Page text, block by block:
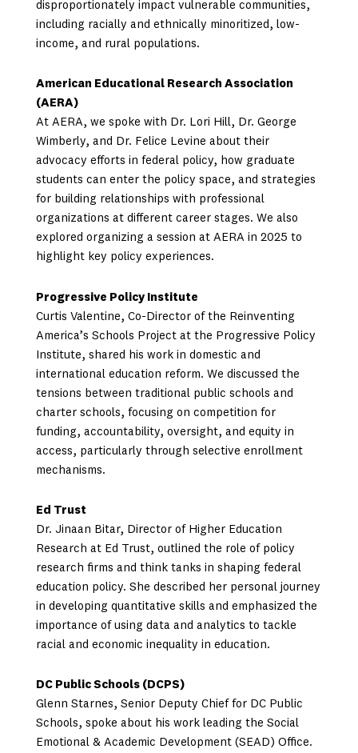
disproportionately impact vulnerable communities,
including racially and ethnically minoritized, low-
income, and rural populations.
American Educational Research Association
(AERA)
At AERA, we spoke with Dr. Lori Hill, Dr. George
Wimberly, and Dr. Felice Levine about their
advocacy efforts in federal policy, how graduate
students can enter the policy space, and strategies
for building relationships with professional
organizations at different career stages. We also
explored organizing a session at AERA in 2025 to
highlight key policy experiences.
Progressive Policy Institute
Curtis Valentine, Co-Director of the Reinventing
America’s Schools Project at the Progressive Policy
Institute, shared his work in domestic and
international education reform. We discussed the
tensions between traditional public schools and
charter schools, focusing on competition for
funding, accountability, oversight, and equity in
access, particularly through selective enrollment
mechanisms.
Ed Trust
Dr. Jinaan Bitar, Director of Higher Education
Research at Ed Trust, outlined the role of policy
research firms and think tanks in shaping federal
education policy. She described her personal journey
in developing quantitative skills and emphasized the
importance of using data and analytics to tackle
racial and economic inequality in education.
DC Public Schools (DCPS)
Glenn Starnes, Senior Deputy Chief for DC Public
Schools, spoke about his work leading the Social
Emotional & Academic Development (SEAD) Office.